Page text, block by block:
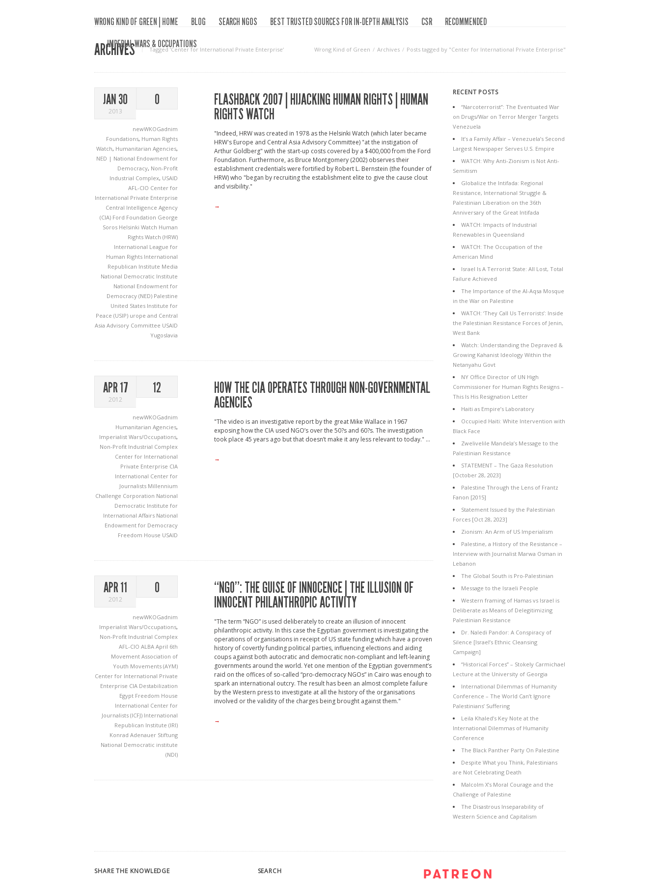
WRONG KIND OF GREEN | HOME BLOG SEARCH NGOS BEST TRUSTED SOURCES FOR IN-DEPTH ANALYSIS CSR
RECOMMENDED
IMPERIAL WARS & OCCUPATIONS
ARCHIVES Tagged ‘Center for International Private Enterprise‘ Wrong Kind of Green Archives Posts tagged by "Center for International Private Enterprise"
JAN 30
2013
0
newWKOGadnim
Foundations, Human Rights
Watch, Humanitarian Agencies,
NED | National Endowment for
Democracy, Non-Profit
Industrial Complex, USAID
AFL-CIO Center for
International Private Enterprise
Central Intelligence Agency
(CIA) Ford Foundation George
Soros Helsinki Watch Human
Rights Watch (HRW)
International League for
Human Rights International
Republican Institute Media
National Democratic Institute
National Endowment for
Democracy (NED) Palestine
United States Institute for
Peace (USIP) urope and Central
Asia Advisory Committee USAID
Yugoslavia
FLASHBACK 2007 | HIJACKING HUMAN RIGHTS | HUMAN
RIGHTS WATCH
"Indeed, HRW was created in 1978 as the Helsinki Watch (which later became
HRW's Europe and Central Asia Advisory Committee) "at the instigation of
Arthur Goldberg" with the start-up costs covered by a $400,000 from the Ford
Foundation. Furthermore, as Bruce Montgomery (2002) observes their
establishment credentials were fortified by Robert L. Bernstein (the founder of
HRW) who "began by recruiting the establishment elite to give the cause clout
and visibility."
→
APR 17
2012
12
newWKOGadnim
Humanitarian Agencies,
Imperialist Wars/Occupations,
Non-Profit Industrial Complex
Center for International
Private Enterprise CIA
International Center for
Journalists Millennium
Challenge Corporation National
Democratic Institute for
International Affairs National
Endowment for Democracy
Freedom House USAID
HOW THE CIA OPERATES THROUGH NON-GOVERNMENTAL
AGENCIES
"The video is an investigative report by the great Mike Wallace in 1967
exposing how the CIA used NGO’s over the 50?s and 60?s. The investigation
took place 45 years ago but that doesn’t make it any less relevant to today." ...
→
APR 11
2012
0
newWKOGadnim
Imperialist Wars/Occupations,
Non-Profit Industrial Complex
AFL-CIO ALBA April 6th
Movement Association of
Youth Movements (AYM)
Center for International Private
Enterprise CIA Destabilization
Egypt Freedom House
International Center for
Journalists (ICFJ) International
Republican Institute (IRI)
Konrad Adenauer Stiftung
National Democratic institute
(NDI)
“NGO”: THE GUISE OF INNOCENCE | THE ILLUSION OF
INNOCENT PHILANTHROPIC ACTIVITY
"The term “NGO” is used deliberately to create an illusion of innocent
philanthropic activity. In this case the Egyptian government is investigating the
operations of organisations in receipt of US state funding which have a proven
history of covertly funding political parties, influencing elections and aiding
coups against both autocratic and democratic non-compliant and left-leaning
governments around the world. Yet one mention of the Egyptian government’s
raid on the offices of so-called “pro-democracy NGOs” in Cairo was enough to
spark an international outcry. The result has been an almost complete failure
by the Western press to investigate at all the history of the organisations
involved or the validity of the charges being brought against them."
→
RECENT POSTS
“Narcoterrorist”: The Eventuated War
on Drugs/War on Terror Merger Targets
Venezuela
It’s a Family Affair – Venezuela’s Second
Largest Newspaper Serves U.S. Empire
WATCH: Why Anti-Zionism is Not Anti-
Semitism
Globalize the Intifada: Regional
Resistance, International Struggle &
Palestinian Liberation on the 36th
Anniversary of the Great Intifada
WATCH: Impacts of Industrial
Renewables in Queensland
WATCH: The Occupation of the
American Mind
Israel Is A Terrorist State: All Lost, Total
Failure Achieved
The Importance of the Al-Aqsa Mosque
in the War on Palestine
WATCH: ‘They Call Us Terrorists’: Inside
the Palestinian Resistance Forces of Jenin,
West Bank
Watch: Understanding the Depraved &
Growing Kahanist Ideology Within the
Netanyahu Govt
NY Office Director of UN High
Commissioner for Human Rights Resigns –
This Is His Resignation Letter
Haiti as Empire’s Laboratory
Occupied Haiti: White Intervention with
Black Face
Zwelivelile Mandela’s Message to the
Palestinian Resistance
STATEMENT – The Gaza Resolution
[October 28, 2023]
Palestine Through the Lens of Frantz
Fanon [2015]
Statement Issued by the Palestinian
Forces [Oct 28, 2023]
Zionism: An Arm of US Imperialism
Palestine, a History of the Resistance –
Interview with Journalist Marwa Osman in
Lebanon
The Global South is Pro-Palestinian
Message to the Israeli People
Western framing of Hamas vs Israel is
Deliberate as Means of Delegitimizing
Palestinian Resistance
Dr. Naledi Pandor: A Conspiracy of
Silence [Israel’s Ethnic Cleansing
Campaign]
“Historical Forces” – Stokely Carmichael
Lecture at the University of Georgia
International Dilemmas of Humanity
Conference – The World Can’t Ignore
Palestinians’ Suffering
Leila Khaled’s Key Note at the
International Dilemmas of Humanity
Conference
The Black Panther Party On Palestine
Despite What you Think, Palestinians
are Not Celebrating Death
Malcolm X’s Moral Courage and the
Challenge of Palestine
The Disastrous Inseparability of
Western Science and Capitalism
SHARE THE KNOWLEDGE SEARCH